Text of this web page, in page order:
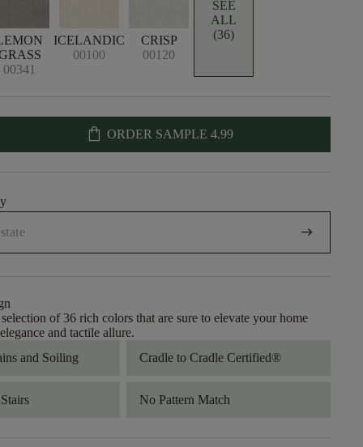
00341
ICELANDIC
00100
CRISP
00120
SEE
ALL
(36)
shopping_bag ORDER SAMPLE 4.99
arrow_right_alt
of 36 rich colors that are sure to elevate your home
and tactile allure.
and Soiling
Cradle to Cradle Certified®
No Pattern Match